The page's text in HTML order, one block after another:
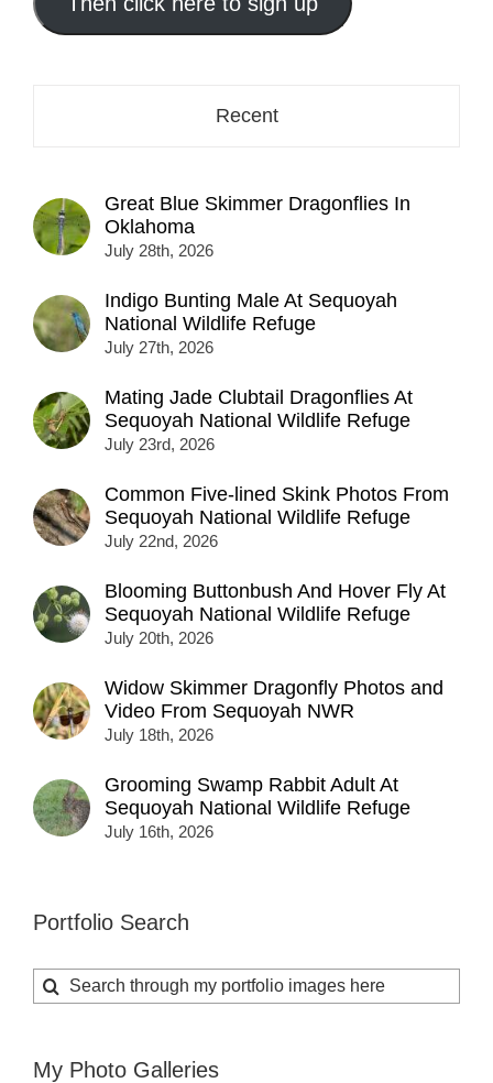
here...
Recent
Great Blue Skimmer Dragonflies In
Oklahoma
July 28th, 2026
Indigo Bunting Male At Sequoyah
National Wildlife Refuge
July 27th, 2026
Mating Jade Clubtail Dragonflies At
Sequoyah National Wildlife Refuge
July 23rd, 2026
Common Five-lined Skink Photos From
Sequoyah National Wildlife Refuge
July 22nd, 2026
Blooming Buttonbush And Hover Fly At
Sequoyah National Wildlife Refuge
July 20th, 2026
Widow Skimmer Dragonfly Photos and
Video From Sequoyah NWR
July 18th, 2026
Grooming Swamp Rabbit Adult At
Sequoyah National Wildlife Refuge
July 16th, 2026
Portfolio Search
Search
for:
My Photo Galleries